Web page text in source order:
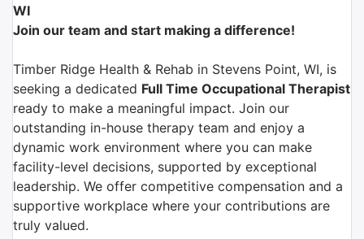
WI
Join our team and start making a difference!
Timber Ridge Health & Rehab in Stevens Point, WI, is
seeking a dedicated Full Time Occupational Therapist
ready to make a meaningful impact. Join our
outstanding in-house therapy team and enjoy a
dynamic work environment where you can make
facility-level decisions, supported by exceptional
leadership. We offer competitive compensation and a
supportive workplace where your contributions are
truly valued.